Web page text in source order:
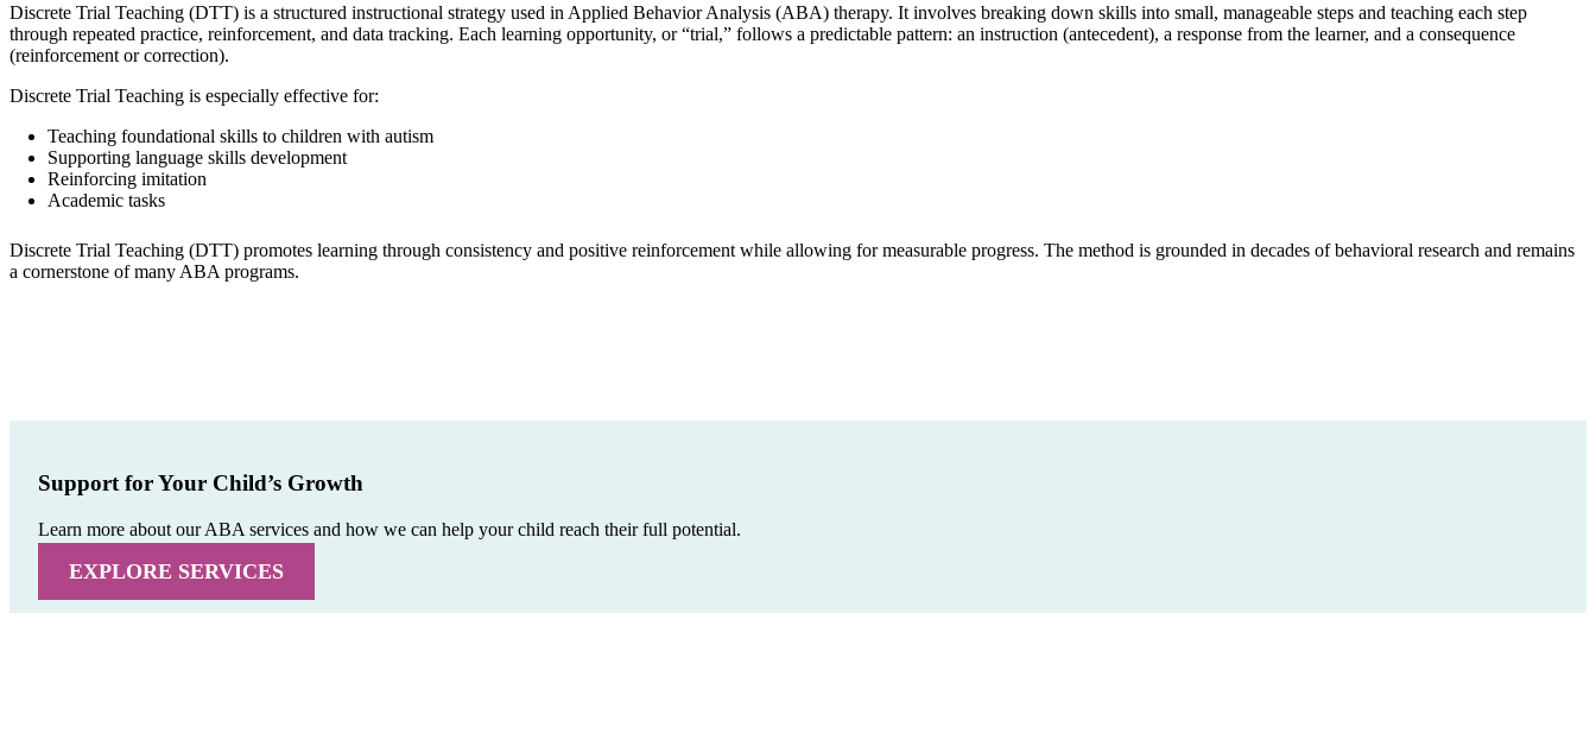
Discrete Trial Teaching (DTT) is a structured instructional strategy used in Applied Behavior Analysis (ABA) therapy. It involves breaking down skills into small, manageable steps and teaching each step
through repeated practice, reinforcement, and data tracking. Each learning opportunity, or “trial,” follows a predictable pattern: an instruction (antecedent), a response from the learner, and a consequence
(reinforcement or correction).
Discrete Trial Teaching is especially effective for:
Teaching foundational skills to children with autism
Supporting language skills development
Reinforcing imitation
Academic tasks
Discrete Trial Teaching (DTT) promotes learning through consistency and positive reinforcement while allowing for measurable progress. The method is grounded in decades of behavioral research and remains
a cornerstone of many ABA programs.
Support for Your Child’s Growth
Learn more about our ABA services and how we can help your child reach their full potential.
EXPLORE SERVICES